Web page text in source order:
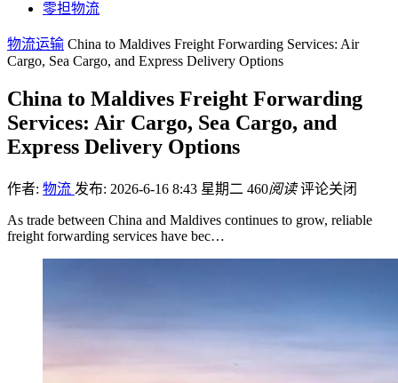
零担物流
物流运输 China to Maldives Freight Forwarding Services: Air
Cargo, Sea Cargo, and Express Delivery Options
China to Maldives Freight Forwarding
Services: Air Cargo, Sea Cargo, and
Express Delivery Options
作者: 物流 发布: 2026-6-16 8:43 星期二 460阅读 评论关闭
As trade between China and Maldives continues to grow, reliable
freight forwarding services have bec…